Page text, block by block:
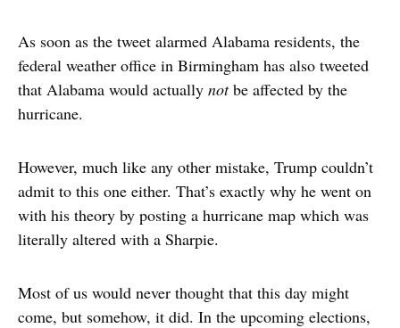
As soon as the tweet alarmed Alabama residents, the
federal weather office in Birmingham has also tweeted
that Alabama would actually notbe affected by the
hurricane.
However, much like any other mistake, Trump couldn’t
admit to this one either. That’s exactly why he went on
with his theory by posting a hurricane map which was
literally altered with a Sharpie.
Most of us would never thought that this day might
come, but somehow, it did. In the upcoming elections,